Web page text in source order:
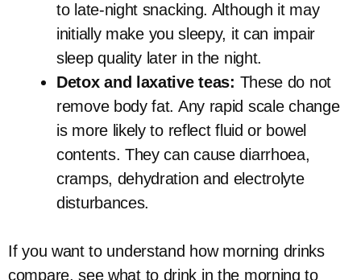
to late-night snacking. Although it may
initially make you sleepy, it can impair
sleep quality later in the night.
Detox and laxative teas: These do not
remove body fat. Any rapid scale change
is more likely to reflect fluid or bowel
contents. They can cause diarrhoea,
cramps, dehydration and electrolyte
disturbances.
If you want to understand how morning drinks
compare, see what to drink in the morning to